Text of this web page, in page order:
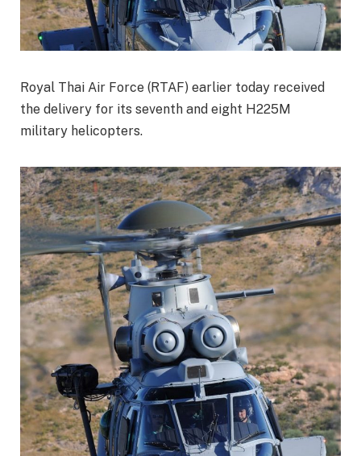
Royal Thai Air Force (RTAF) earlier today received
the delivery for its seventh and eight H225M
military helicopters.